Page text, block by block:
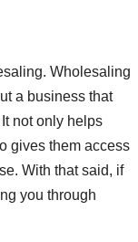
Wholesaling
a business that
not only helps
gives them access
With that said, if
you through